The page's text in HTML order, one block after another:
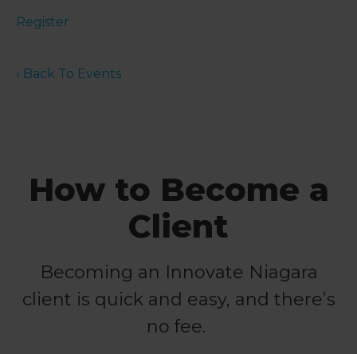
Register
‹ Back To Events
How to Become a
Client
Becoming an Innovate Niagara
client is quick and easy, and there’s
no fee.